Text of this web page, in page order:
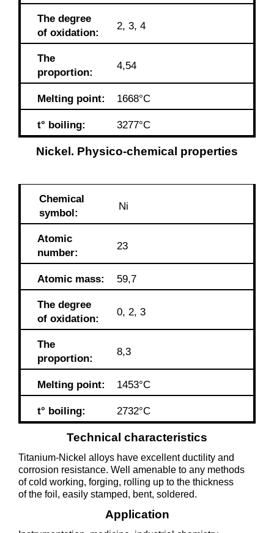
The degree
of oxidation:
2, 3, 4
The
proportion:
4,54
Melting point: 1668°C
t° boiling: 3277°C
Nickel. Physico-chemical properties
Chemical
symbol:
Ni
Atomic
number:
23
Atomic mass: 59,7
The degree
of oxidation:
0, 2, 3
The
proportion:
8,3
Melting point: 1453°C
t° boiling: 2732°C
Technical characteristics
Titanium-Nickel alloys have excellent ductility and
corrosion resistance. Well amenable to any methods
of cold working, forging, rolling up to the thickness
of the foil, easily stamped, bent, soldered.
Application